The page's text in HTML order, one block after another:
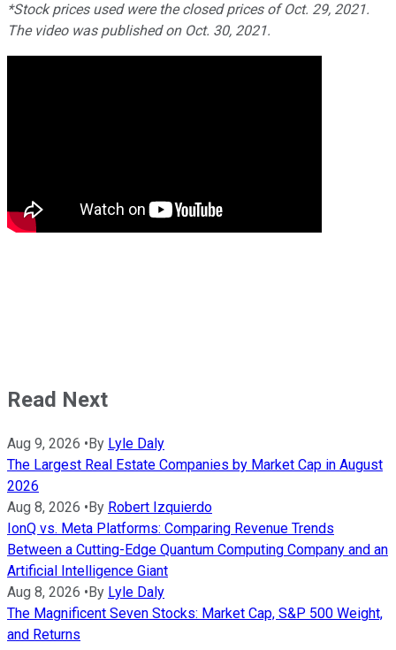
*Stock prices used were the closed prices of Oct. 29, 2021.
The video was published on Oct. 30, 2021.
Read Next
Aug 9, 2026 •By Lyle Daly
The Largest Real Estate Companies by Market Cap in August
2026
Aug 8, 2026 •By Robert Izquierdo
IonQ vs. Meta Platforms: Comparing Revenue Trends
Between a Cutting-Edge Quantum Computing Company and an
Artificial Intelligence Giant
Aug 8, 2026 •By Lyle Daly
The Magnificent Seven Stocks: Market Cap, S&P 500 Weight,
and Returns